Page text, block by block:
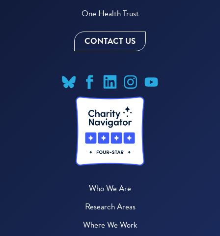
One Health Trust
CONTACT US
Who We Are
Research Areas
Where We Work